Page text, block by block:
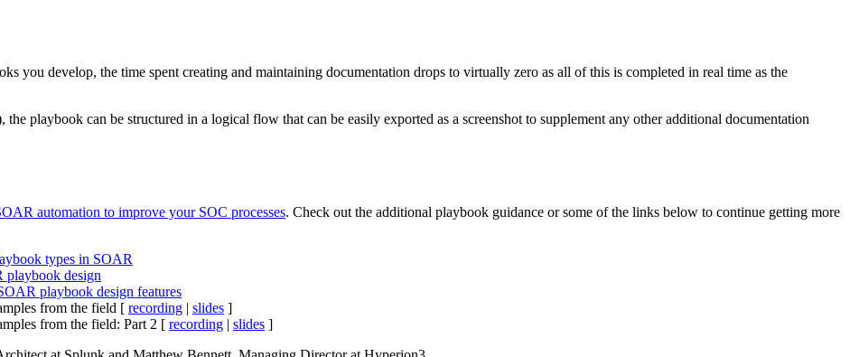
you develop, the time spent creating and maintaining documentation drops to virtually zero as all of this is completed in real time as the
playbook can be structured in a logical flow that can be easily exported as a screenshot to supplement any other additional documentation
automation to improve your SOC processes. Check out the additional playbook guidance or some of the links below to continue getting more
types in SOAR
design
playbook design features
from the field [ recording | slides ]
from the field: Part 2 [ recording | slides ]